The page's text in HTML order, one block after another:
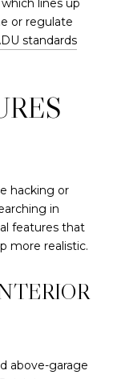
lines up
or regulate
standards
hacking or
in
features that
more realistic.
above-garage